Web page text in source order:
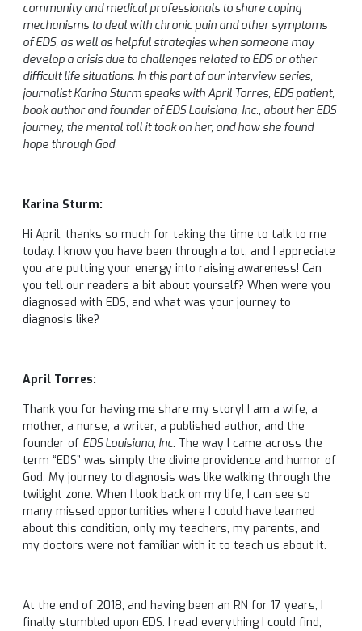
community and medical professionals to share coping
mechanisms to deal with chronic pain and other symptoms
of EDS, as well as helpful strategies when someone may
develop a crisis due to challenges related to EDS or other
difficult life situations. In this part of our interview series,
journalist Karina Sturm speaks with April Torres, EDS patient,
book author and founder of EDS Louisiana, Inc., about her EDS
journey, the mental toll it took on her, and how she found
hope through God.
Karina Sturm:
Hi April, thanks so much for taking the time to talk to me
today. I know you have been through a lot, and I appreciate
you are putting your energy into raising awareness! Can
you tell our readers a bit about yourself? When were you
diagnosed with EDS, and what was your journey to
diagnosis like?
April Torres:
Thank you for having me share my story! I am a wife, a
mother, a nurse, a writer, a published author, and the
founder of EDS Louisiana, Inc. The way I came across the
term “EDS” was simply the divine providence and humor of
God. My journey to diagnosis was like walking through the
twilight zone. When I look back on my life, I can see so
many missed opportunities where I could have learned
about this condition, only my teachers, my parents, and
my doctors were not familiar with it to teach us about it.
At the end of 2018, and having been an RN for 17 years, I
finally stumbled upon EDS. I read everything I could find,